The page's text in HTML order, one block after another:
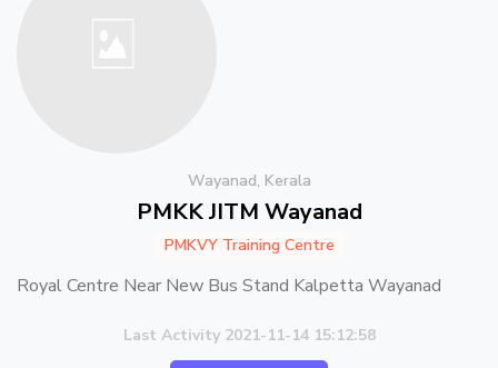
Wayanad, Kerala
PMKK JITM Wayanad
PMKVY Training Centre
Royal Centre Near New Bus Stand Kalpetta Wayanad
Last Activity 2021-11-14 15:12:58